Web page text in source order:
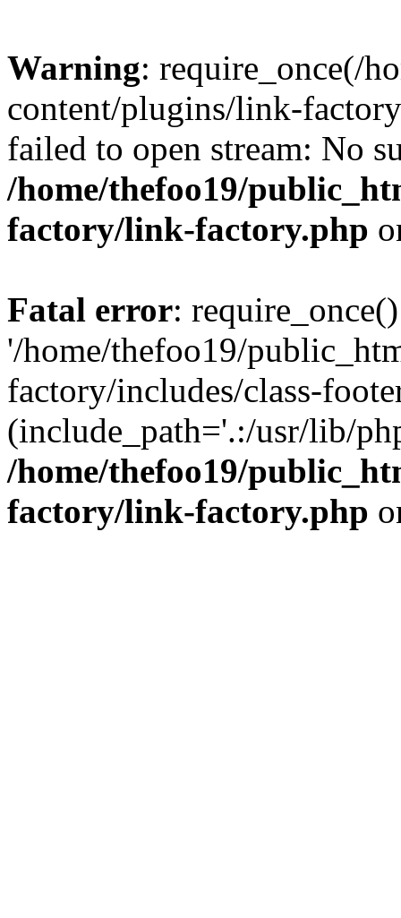
Warning: require_once(/
content/plugins/link-
failed to open stream: No
/home/thefoo19/
factory/link-factory.php
Fatal error:
'/home/thefoo19/
factory/includes/class-
(include_path='.:/usr/lib/
/home/thefoo19/
factory/link-factory.php